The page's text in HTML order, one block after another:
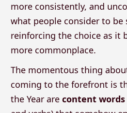
more consistently, and
what people consider to be
reinforcing the choice as it
more commonplace.
The momentous thing
coming to the forefront is
the Year are content words